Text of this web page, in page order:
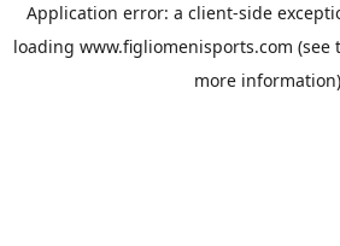
Application error: a client-side
loading www.figliomenisports.com (see
more